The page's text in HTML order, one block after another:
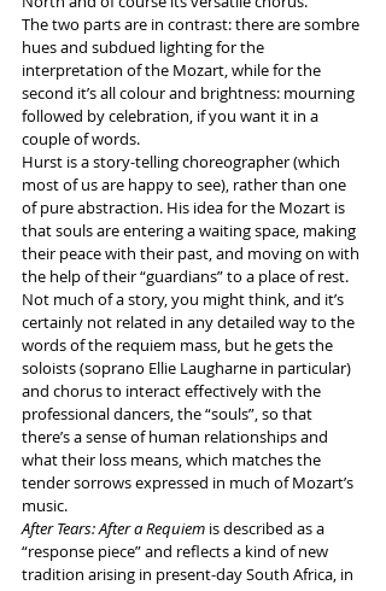
The two parts are in contrast: there are sombre
hues and subdued lighting for the
interpretation of the Mozart, while for the
second it’s all colour and brightness: mourning
followed by celebration, if you want it in a
couple of words.
Hurst is a story-telling choreographer (which
most of us are happy to see), rather than one
of pure abstraction. His idea for the Mozart is
that souls are entering a waiting space, making
their peace with their past, and moving on with
the help of their “guardians” to a place of rest.
Not much of a story, you might think, and it’s
certainly not related in any detailed way to the
words of the requiem mass, but he gets the
soloists (soprano Ellie Laugharne in particular)
and chorus to interact effectively with the
professional dancers, the “souls”, so that
there’s a sense of human relationships and
what their loss means, which matches the
tender sorrows expressed in much of Mozart’s
music.
After Tears: After a Requiem is described as a
“response piece” and reflects a kind of new
tradition arising in present-day South Africa, in